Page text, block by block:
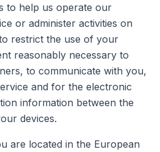
to help us operate our
or administer activities on
restrict the use of your
reasonably necessary to
to communicate with you,
and for the electronic
information between the
devices.
are located in the European